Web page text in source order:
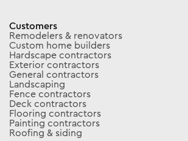
Customers
Remodelers & renovators
Custom home builders
Hardscape contractors
Exterior contractors
General contractors
Landscaping
Fence contractors
Deck contractors
Flooring contractors
Painting contractors
Roofing & siding